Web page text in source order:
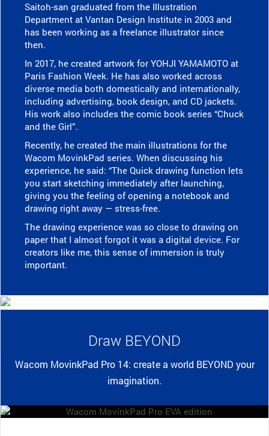
Saitoh-san graduated from the Illustration
Department at Vantan Design Institute in 2003 and
has been working as a freelance illustrator since
then.
In 2017, he created artwork for YOHJI YAMAMOTO at
Paris Fashion Week. He has also worked across
diverse media both domestically and internationally,
including advertising, book design, and CD jackets.
His work also includes the comic book series “Chuck
and the Girl”.
Recently, he created the main illustrations for the
Wacom MovinkPad series. When discussing his
experience, he said: “The Quick drawing function lets
you start sketching immediately after launching,
giving you the feeling of opening a notebook and
drawing right away — stress-free.
The drawing experience was so close to drawing on
paper that I almost forgot it was a digital device. For
creators like me, this sense of immersion is truly
important.
Draw BEYOND
Wacom MovinkPad Pro 14: create a world BEYOND your
imagination.